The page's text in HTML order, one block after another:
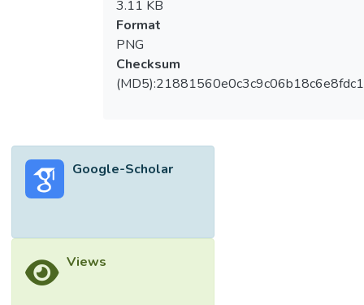
as the ratio of the sum-weighted outputs to
sum-weighted inputs. The objective of this
study is to evaluate and compare the
efficiency of the healthcare companies in
Malaysia with DEA model. In this study, the
period of study is from year 2011 until
2015. The results of this study show that
efficient healthcare companies based on
3.11 KB
Format
PNG
Checksum
Google-Scholar
Views